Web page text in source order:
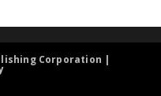
Corporation |